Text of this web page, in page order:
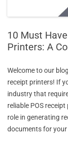
10 Must
Printers: A
Welcome to our
receipt printers! If
industry that
reliable POS
role in generating
documents for